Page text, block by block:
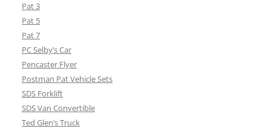
Pat 3
Pat 5
Pat 7
PC Selby’s Car
Pencaster Flyer
Postman Pat Vehicle Sets
SDS Forklift
SDS Van Convertible
Ted Glen’s Truck